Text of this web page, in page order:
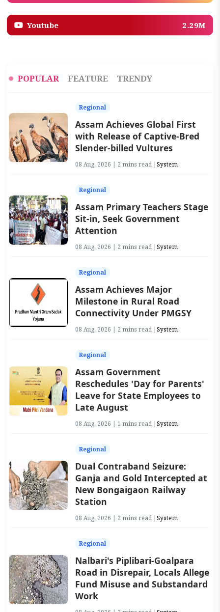
Youtube 2.29M
POPULAR FEATURE TRENDY
Regional
Assam Achieves Global First
with Release of Captive-Bred
Slender-billed Vultures
08 Aug, 2026 | 2 mins read |System
Regional
Assam Primary Teachers Stage
Sit-in, Seek Government
Attention
08 Aug, 2026 | 2 mins read |System
Regional
Assam Achieves Major
Milestone in Rural Road
Connectivity Under PMGSY
08 Aug, 2026 | 2 mins read |System
Regional
Assam Government
Reschedules 'Day for Parents'
Leave for State Employees to
Late August
08 Aug, 2026 | 1 mins read |System
Regional
Dual Contraband Seizure:
Ganja and Gold Intercepted at
New Bongaigaon Railway
Station
08 Aug, 2026 | 2 mins read |System
Regional
Nalbari's Piplibari-Goalpara
Road in Disrepair, Locals Allege
Fund Misuse and Substandard
Work